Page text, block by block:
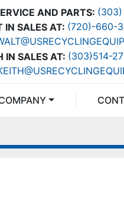
AND PARTS:
IN SALES AT: (720)-660-
IN SALES AT: (303)514-
COMPANY